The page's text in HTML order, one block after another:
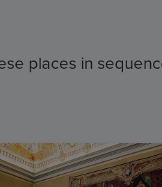
places in